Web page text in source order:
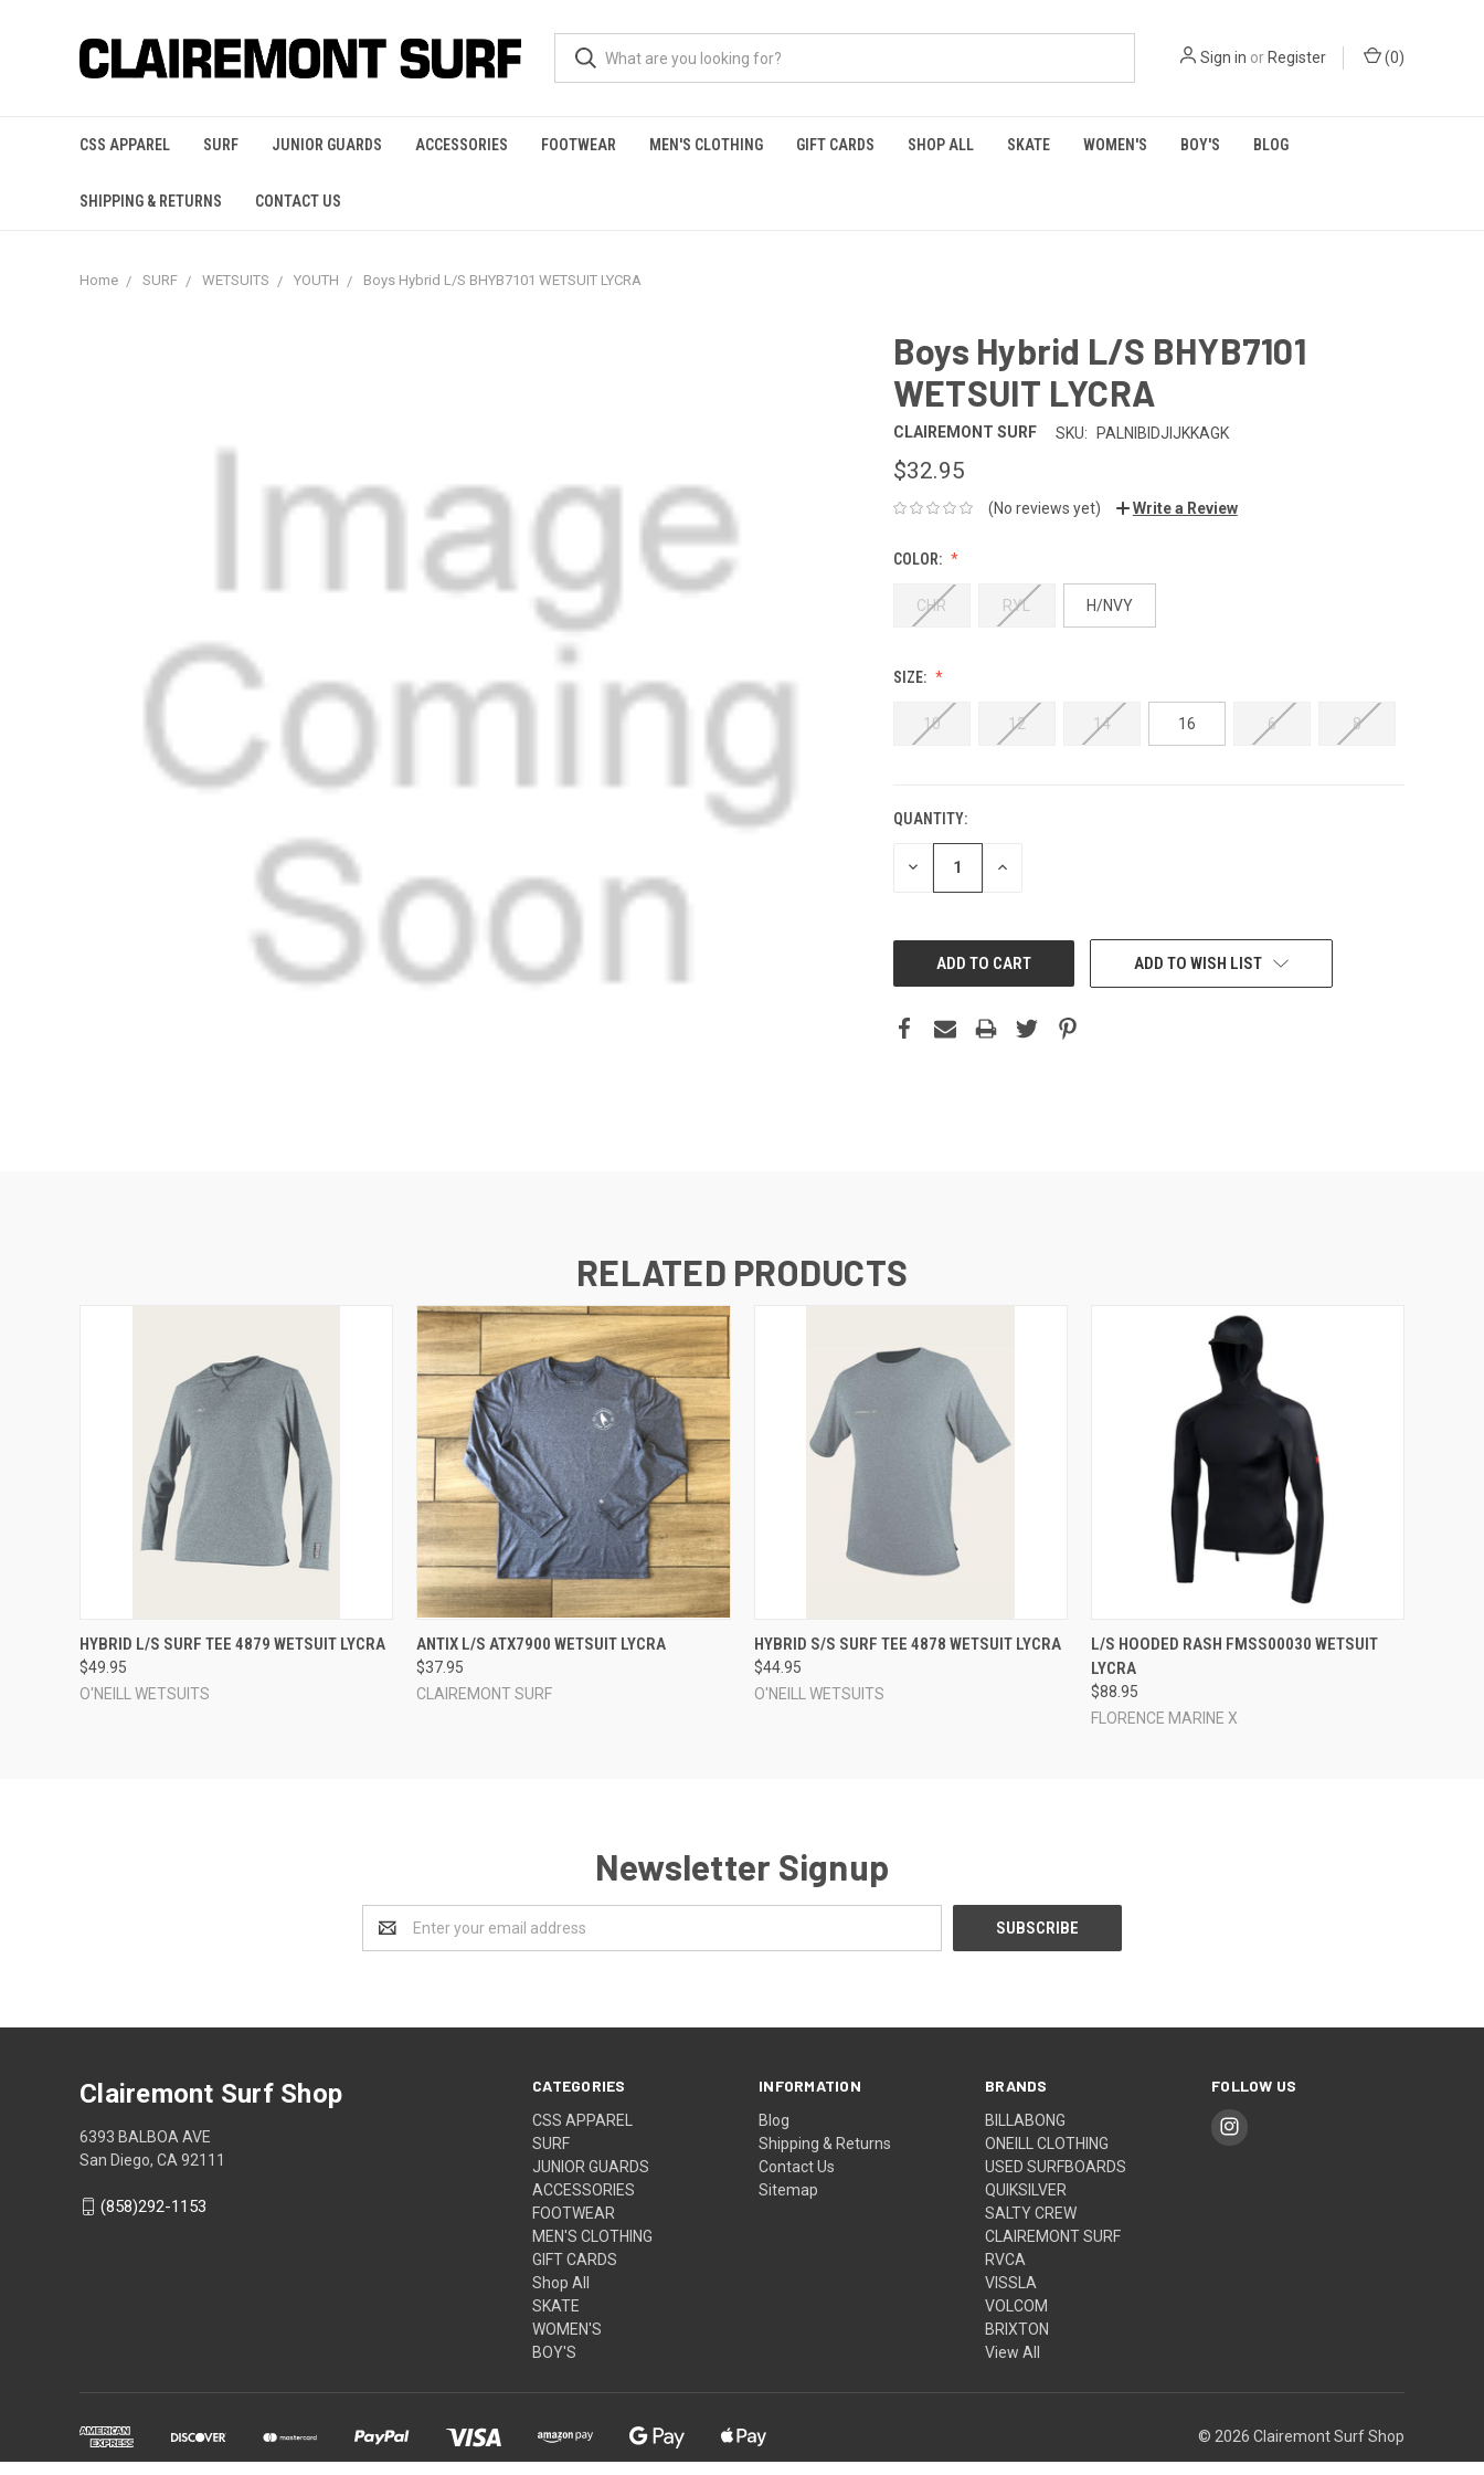
Sign in or Register (0)
CSS APPAREL SURF JUNIOR GUARDS ACCESSORIES FOOTWEAR MEN'S CLOTHING GIFT CARDS SHOP ALL SKATE WOMEN'S BOY'S BLOG
SHIPPING & RETURNS CONTACT US
Home SURF WETSUITS YOUTH Boys Hybrid L/S BHYB7101 WETSUIT LYCRA
Boys Hybrid L/S BHYB7101
WETSUIT LYCRA
CLAIREMONT SURF SKU: PALNIBIDJIJKKAGK
$32.95
(No reviews yet) Write a Review
COLOR:
CHR RYL H/NVY
SIZE:
10 12 14 16 6 8
QUANTITY:
DECREASE INCREASE
ADD TO WISH LIST
RELATED PRODUCTS
QUICK VIEW VIEW OPTIONS
HYBRID L/S SURF TEE 4879 WETSUIT LYCRA
$49.95
O'NEILL WETSUITS
QUICK VIEW VIEW OPTIONS
ANTIX L/S ATX7900 WETSUIT LYCRA
$37.95
CLAIREMONT SURF
QUICK VIEW VIEW OPTIONS
HYBRID S/S SURF TEE 4878 WETSUIT LYCRA
$44.95
O'NEILL WETSUITS
QUICK VIEW VIEW OPTIONS
L/S HOODED RASH FMSS00030 WETSUIT
LYCRA
$88.95
FLORENCE MARINE X
Newsletter Signup
Address
CATEGORIES
CSS APPAREL
SURF
JUNIOR GUARDS
ACCESSORIES
FOOTWEAR
MEN'S CLOTHING
GIFT CARDS
Shop All
SKATE
WOMEN'S
BOY'S
INFORMATION
Blog
Shipping & Returns
Contact Us
Sitemap
BRANDS
BILLABONG
ONEILL CLOTHING
USED SURFBOARDS
QUIKSILVER
SALTY CREW
CLAIREMONT SURF
RVCA
VISSLA
VOLCOM
BRIXTON
View All
FOLLOW US
Clairemont Surf Shop
6393 BALBOA AVE
San Diego, CA 92111
(858)292-1153
© 2026 Clairemont Surf Shop